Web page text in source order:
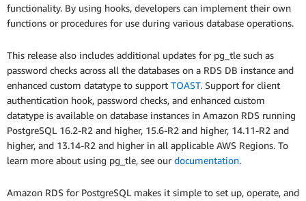
functionality. By using hooks, developers can implement their own
functions or procedures for use during various database operations.
This release also includes additional updates for pg_tle such as
password checks across all the databases on a RDS DB instance and
enhanced custom datatype to support TOAST. Support for client
authentication hook, password checks, and enhanced custom
datatype is available on database instances in Amazon RDS running
PostgreSQL 16.2-R2 and higher, 15.6-R2 and higher, 14.11-R2 and
higher, and 13.14-R2 and higher in all applicable AWS Regions. To
learn more about using pg_tle, see our documentation.
Amazon RDS for PostgreSQL makes it simple to set up, operate, and